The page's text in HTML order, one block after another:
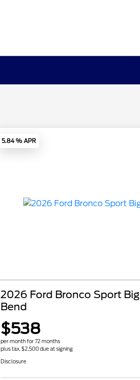
5.84 % APR
2026 Ford Bronco Sport Big
Bend
$538
per month for 72 months
plus tax, $2,500 due at signing
Disclosure